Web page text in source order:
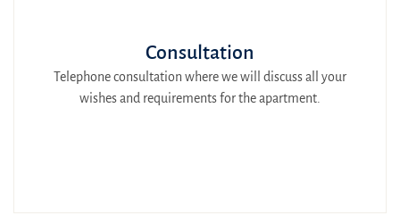
Consultation
Telephone consultation where we will discuss all your
wishes and requirements for the apartment.